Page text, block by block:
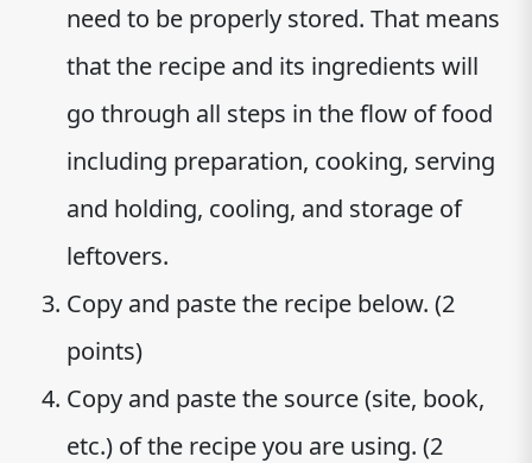
need to be properly stored. That means
that the recipe and its ingredients will
go through all steps in the flow of food
including preparation, cooking, serving
and holding, cooling, and storage of
leftovers.
Copy and paste the recipe below. (2
points)
Copy and paste the source (site, book,
etc.) of the recipe you are using. (2